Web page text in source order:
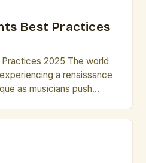
Best Practices
2025 The world
a renaissance
as musicians push